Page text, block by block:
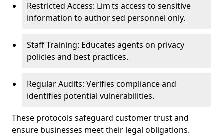
Restricted Access: Limits access to sensitive
information to authorised personnel only.
Staff Training: Educates agents on privacy
policies and best practices.
Regular Audits: Verifies compliance and
identifies potential vulnerabilities.
These protocols safeguard customer trust and
ensure businesses meet their legal obligations.